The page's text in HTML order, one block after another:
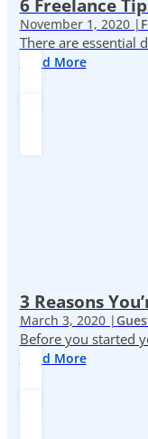
6 Freelance
November 1, 2020 |
There are essential
Read More
3 Reasons
March 3, 2020 |
Before you started
Read More